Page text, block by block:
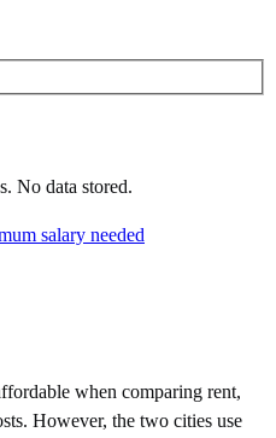
No data stored.
salary needed
when comparing rent,
However, the two cities use